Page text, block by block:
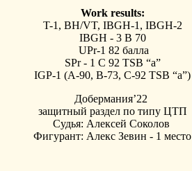
Work results:
T-1, BH/VT, IBGH-1, IBGH-2
IBGH - 3 B 70
UPr-1 82 балла
SPr - 1 С 92 TSB “a”
IGP-1 (A-90, B-73, C-92 TSB “a”)
Добермания’22
защитный раздел по типу ЦТП
Судья: Алексей Соколов
Фигурант: Алекс Зевин - 1 место